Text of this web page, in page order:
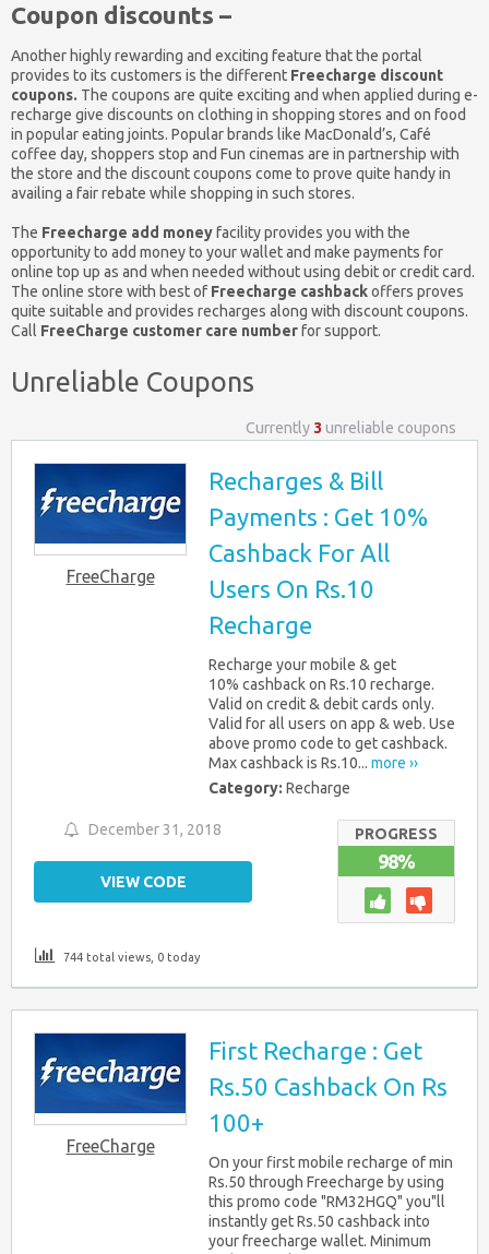
Coupon discounts –
Another highly rewarding and exciting feature that the portal
provides to its customers is the different Freecharge discount
coupons. The coupons are quite exciting and when applied during e-
recharge give discounts on clothing in shopping stores and on food
in popular eating joints. Popular brands like MacDonald’s, Café
coffee day, shoppers stop and Fun cinemas are in partnership with
the store and the discount coupons come to prove quite handy in
availing a fair rebate while shopping in such stores.
The Freecharge add moneyfacility provides you with the
opportunity to add money to your wallet and make payments for
online top up as and when needed without using debit or credit card.
The online store with best of Freecharge cashbackoffers proves
quite suitable and provides recharges along with discount coupons.
Call FreeCharge customer care numberfor support.
Unreliable Coupons
Currently 3 unreliable coupons
FreeCharge
Recharges & Bill
Payments : Get 10%
Cashback For All
Users On Rs.10
Recharge
Recharge your mobile & get
10% cashback on Rs.10 recharge.
Valid on credit & debit cards only.
Valid for all users on app & web. Use
above promo code to get cashback.
Max cashback is Rs.10... more ››
Category: Recharge
PROGRESS
98%
December 31, 2018
VIEW CODE
744 total views, 0 today
FreeCharge
First Recharge : Get
Rs.50 Cashback On Rs
100+
On your first mobile recharge of min
Rs.50 through Freecharge by using
this promo code "RM32HGQ" you"ll
instantly get Rs.50 cashback into
your freecharge wallet. Minimum